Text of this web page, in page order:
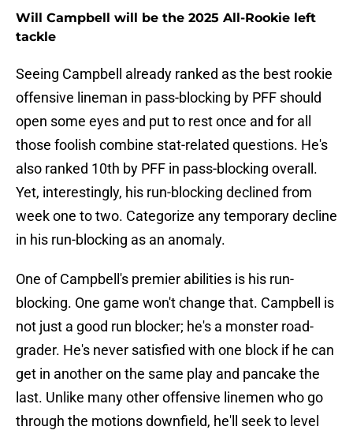
Will Campbell will be the 2025 All-Rookie left
tackle
Seeing Campbell already ranked as the best rookie
offensive lineman in pass-blocking by PFF should
open some eyes and put to rest once and for all
those foolish combine stat-related questions. He's
also ranked 10th by PFF in pass-blocking overall.
Yet, interestingly, his run-blocking declined from
week one to two. Categorize any temporary decline
in his run-blocking as an anomaly.
One of Campbell's premier abilities is his run-
blocking. One game won't change that. Campbell is
not just a good run blocker; he's a monster road-
grader. He's never satisfied with one block if he can
get in another on the same play and pancake the
last. Unlike many other offensive linemen who go
through the motions downfield, he'll seek to level